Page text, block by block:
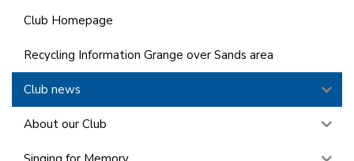
Club Homepage
Recycling Information Grange over Sands area
Club news
About our Club